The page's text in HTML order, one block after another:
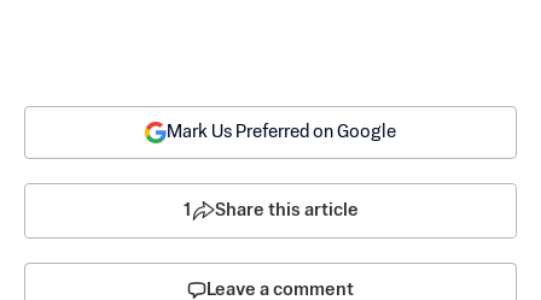
Mark Us Preferred on Google
1 Share this article
Leave a comment